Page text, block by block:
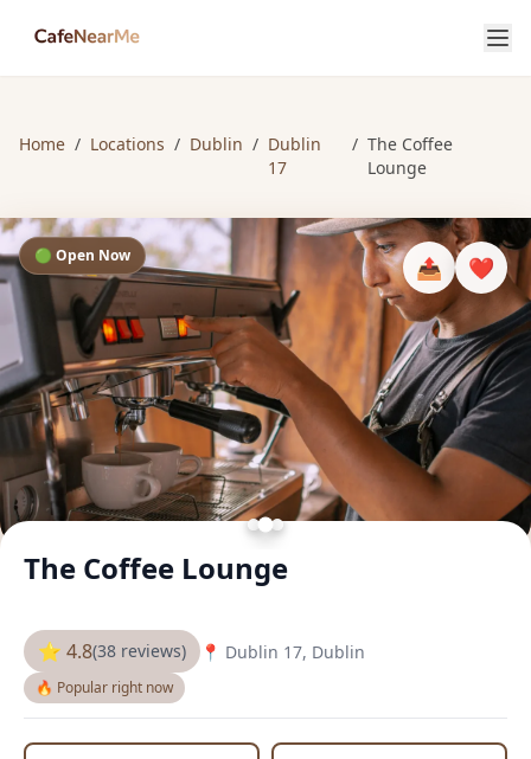
Home / Locations / Dublin / Dublin
17
/ The Coffee
Lounge
🟢 Open Now 📤 ❤️
The Coffee Lounge
⭐ 4.8(38 reviews) 📍 Dublin 17, Dublin
🔥 Popular right now